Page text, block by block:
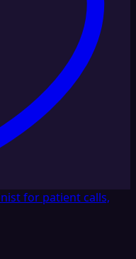
for patient calls,